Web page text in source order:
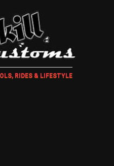
RIDES & LIFESTYLE